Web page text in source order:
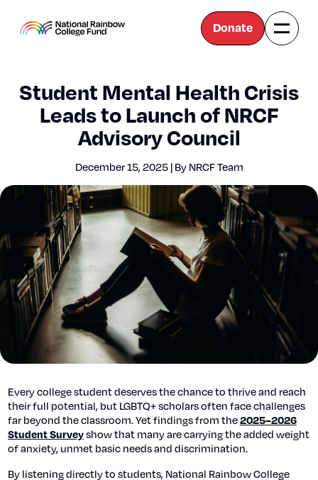
National
Donate
Toggle
Student Mental Health Crisis
Leads to Launch of NRCF
Advisory Council
Decem­ber 15, 2025 | By NRCF Team
Every col­lege stu­dent deserves the chance to thrive and reach
their full poten­tial, but LGBTQ+ schol­ars often face chal­lenges
far beyond the class­room. Yet find­ings from the2025–2026
Stu­dent Sur­veyshow that many are car­ry­ing the added weight
of anx­i­ety, unmet basic needs and dis­crim­i­na­tion.
By lis­ten­ing direct­ly to stu­dents, Nation­al Rain­bow Col­lege